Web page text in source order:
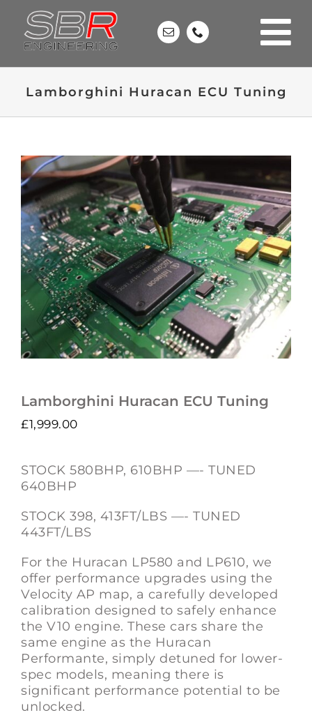
content
Lamborghini Huracan ECU Tuning
Lamborghini Huracan ECU Tuning
£1,999.00
STOCK 580BHP, 610BHP —- TUNED
640BHP
STOCK 398, 413FT/LBS —- TUNED
443FT/LBS
For the Huracan LP580 and LP610, we
offer performance upgrades using the
Velocity AP map, a carefully developed
calibration designed to safely enhance
the V10 engine. These cars share the
same engine as the Huracan
Performante, simply detuned for lower-
spec models, meaning there is
significant performance potential to be
unlocked.